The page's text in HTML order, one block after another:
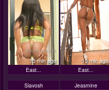
15 min ago
East...
15 min ago
East...
Siavosh Jeasmine